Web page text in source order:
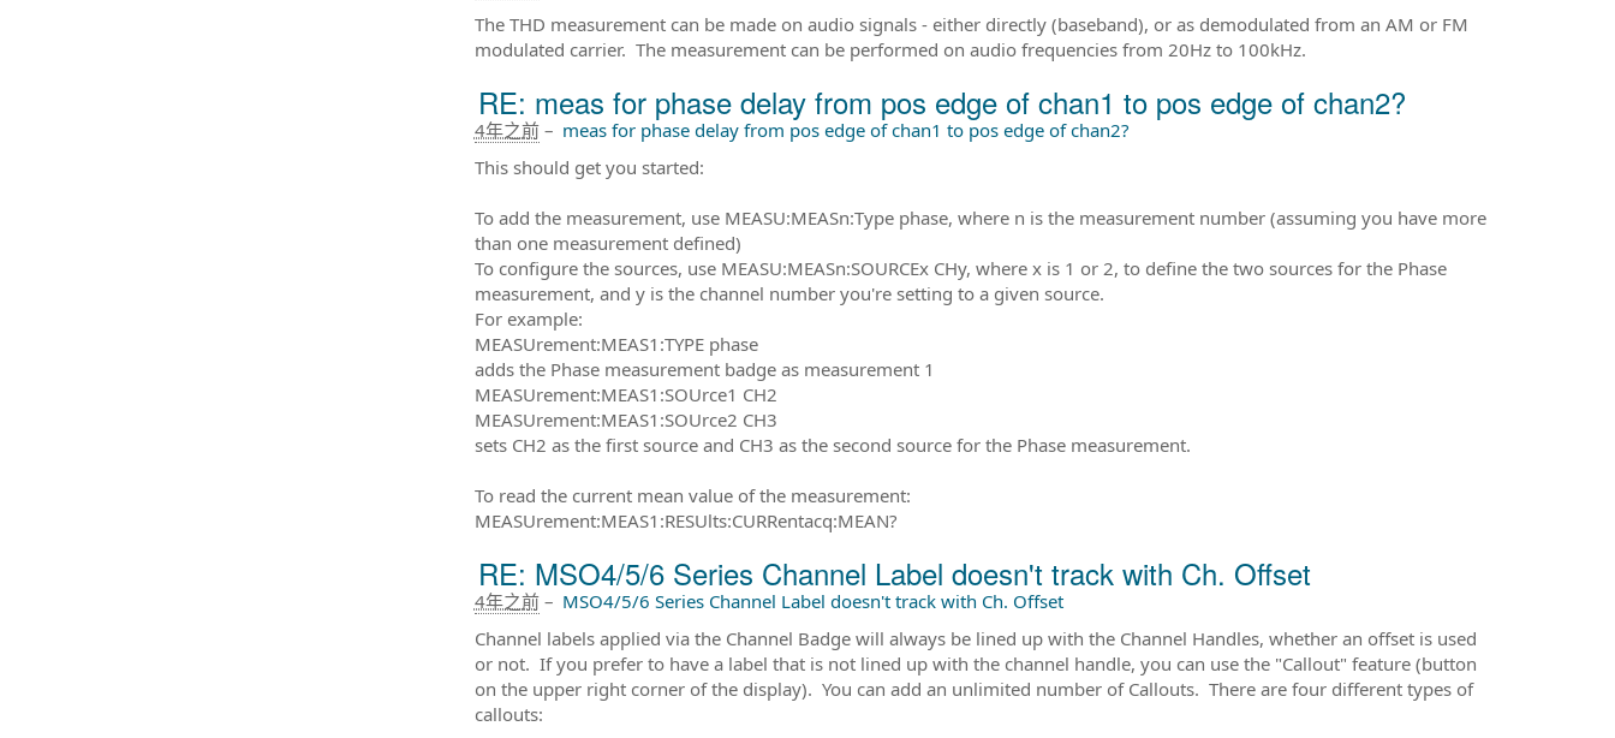
The THD measurement can be made on audio signals - either directly (baseband), or as demodulated from an AM or FM
modulated carrier. The measurement can be performed on audio frequencies from 20Hz to 100kHz.
RE: meas for phase delay from pos edge of chan1 to pos edge of chan2?
4年之前– meas for phase delay from pos edge of chan1 to pos edge of chan2?
This should get you started:
To add the measurement, use MEASU:MEASn:Type phase, where n is the measurement number (assuming you have more
than one measurement defined)
To configure the sources, use MEASU:MEASn:SOURCEx CHy, where x is 1 or 2, to define the two sources for the Phase
measurement, and y is the channel number you're setting to a given source.
For example:
MEASUrement:MEAS1:TYPE phase
adds the Phase measurement badge as measurement 1
MEASUrement:MEAS1:SOUrce1 CH2
MEASUrement:MEAS1:SOUrce2 CH3
sets CH2 as the first source and CH3 as the second source for the Phase measurement.
To read the current mean value of the measurement:
MEASUrement:MEAS1:RESUlts:CURRentacq:MEAN?
RE: MSO4/5/6 Series Channel Label doesn't track with Ch. Offset
4年之前– MSO4/5/6 Series Channel Label doesn't track with Ch. Offset
Channel labels applied via the Channel Badge will always be lined up with the Channel Handles, whether an offset is used
or not. If you prefer to have a label that is not lined up with the channel handle, you can use the "Callout" feature (button
on the upper right corner of the display). You can add an unlimited number of Callouts. There are four different types of
callouts: